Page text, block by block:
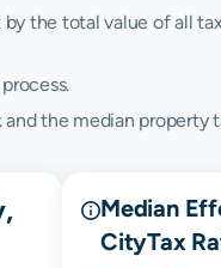
the total value of all
the median property
Median
CityTax